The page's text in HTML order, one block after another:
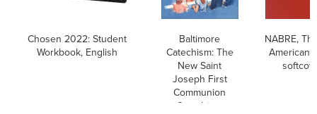
Chosen 2022: Student
Workbook, English
Baltimore
Catechism: The
New Saint
Joseph First
Communion
Catechism,
NABRE,
American